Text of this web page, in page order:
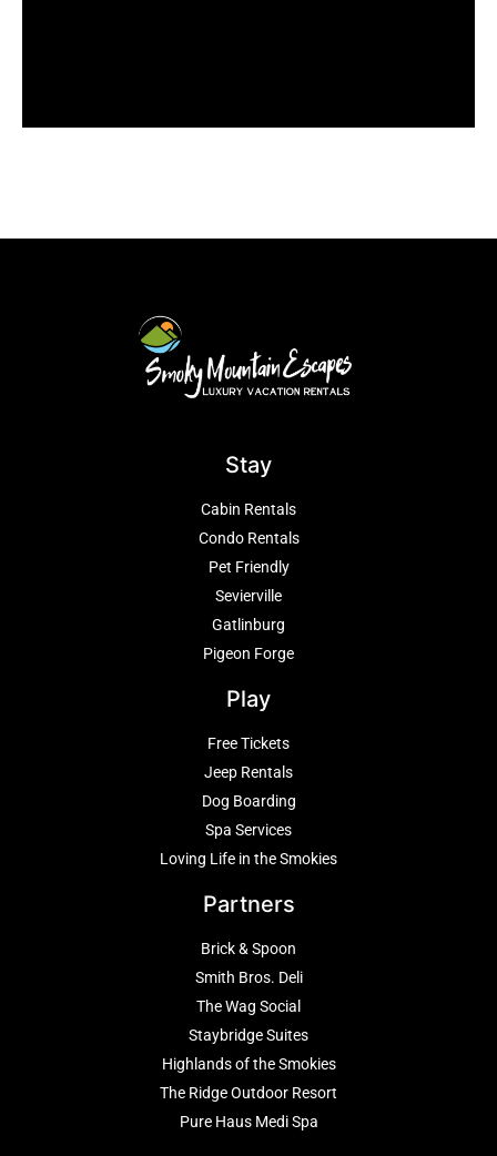
Stay
Cabin Rentals
Condo Rentals
Pet Friendly
Sevierville
Gatlinburg
Pigeon Forge
Play
Free Tickets
Jeep Rentals
Dog Boarding
Spa Services
Loving Life in the Smokies
Partners
Brick & Spoon
Smith Bros. Deli
The Wag Social
Staybridge Suites
Highlands of the Smokies
The Ridge Outdoor Resort
Pure Haus Medi Spa